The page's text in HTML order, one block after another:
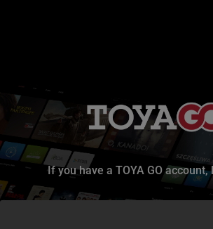
If you have a TOYA GO account,